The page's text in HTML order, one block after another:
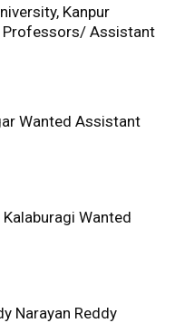
Kanpur
Assistant
Wanted Assistant
Wanted
Narayan Reddy